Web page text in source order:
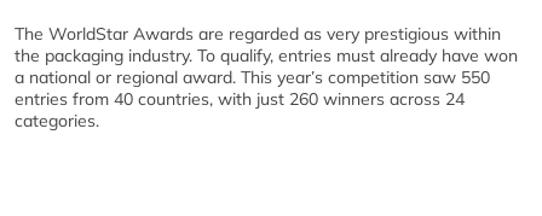
The WorldStar Awards are regarded as very prestigious within
the packaging industry. To qualify, entries must already have won
a national or regional award. This year’s competition saw 550
entries from 40 countries, with just 260 winners across 24
categories.